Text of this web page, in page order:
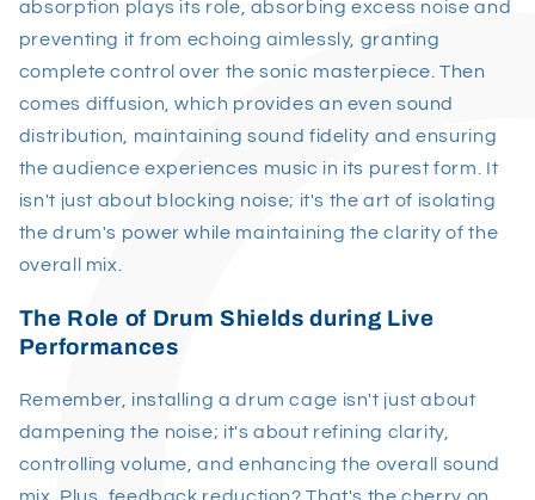
absorption plays its role, absorbing excess noise and
preventing it from echoing aimlessly, granting
complete control over the sonic masterpiece. Then
comes diffusion, which provides an even sound
distribution, maintaining sound fidelity and ensuring
the audience experiences music in its purest form. It
isn't just about blocking noise; it's the art of isolating
the drum's power while maintaining the clarity of the
overall mix.
The Role of Drum Shields during Live
Performances
Remember, installing a drum cage isn't just about
dampening the noise; it's about refining clarity,
controlling volume, and enhancing the overall sound
mix. Plus, feedback reduction? That's the cherry on